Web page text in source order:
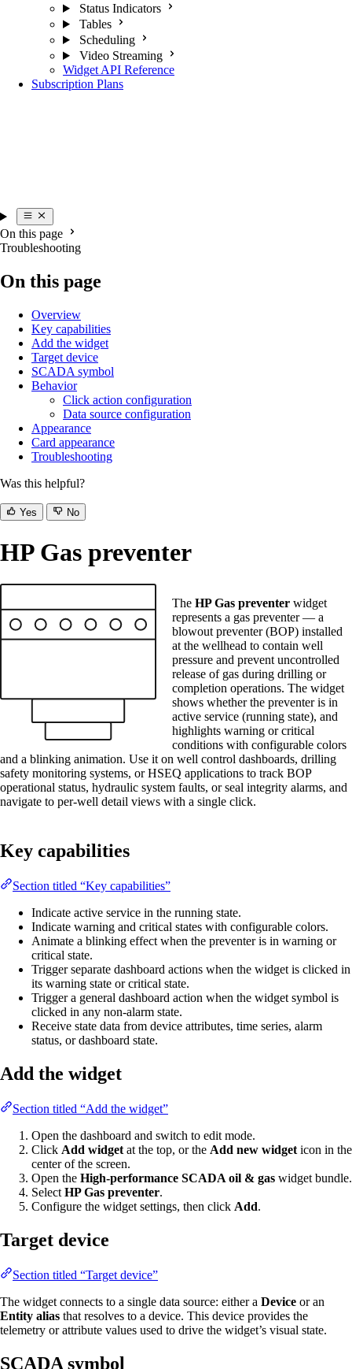
Status Indicators
Tables
Scheduling
Video Streaming
Widget API Reference
Subscription Plans
On this page
Troubleshooting
On this page
Overview
Key capabilities
Add the widget
Target device
SCADA symbol
Behavior
Click action configuration
Data source configuration
Appearance
Card appearance
Troubleshooting
Was this helpful?
Yes No
HP Gas preventer
The HP Gas preventer widget
represents a gas preventer — a
blowout preventer (BOP) installed
at the wellhead to contain well
pressure and prevent uncontrolled
release of gas during drilling or
completion operations. The widget
shows whether the preventer is in
active service (running state), and
highlights warning or critical
conditions with configurable colors
and a blinking animation. Use it on well control dashboards, drilling
safety monitoring systems, or HSEQ applications to track BOP
operational status, hydraulic system faults, or seal integrity alarms, and
navigate to per-well detail views with a single click.
Key capabilities
Section titled “Key capabilities”
Indicate active service in the running state.
Indicate warning and critical states with configurable colors.
Animate a blinking effect when the preventer is in warning or
critical state.
Trigger separate dashboard actions when the widget is clicked in
its warning state or critical state.
Trigger a general dashboard action when the widget symbol is
clicked in any non-alarm state.
Receive state data from device attributes, time series, alarm
status, or dashboard state.
Add the widget
Section titled “Add the widget”
Open the dashboard and switch to edit mode.
Click Add widget at the top, or the Add new widget icon in the
center of the screen.
Open the High-performance SCADA oil & gas widget bundle.
Select HP Gas preventer.
Configure the widget settings, then click Add.
Target device
Section titled “Target device”
The widget connects to a single data source: either a Device or an
Entity alias that resolves to a device. This device provides the
telemetry or attribute values used to drive the widget’s visual state.
SCADA symbol